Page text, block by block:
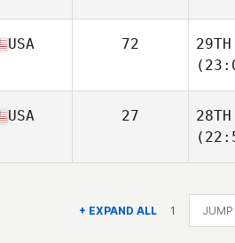
USA 72
29TH
USA 27
28TH
+ EXPAND ALL 1